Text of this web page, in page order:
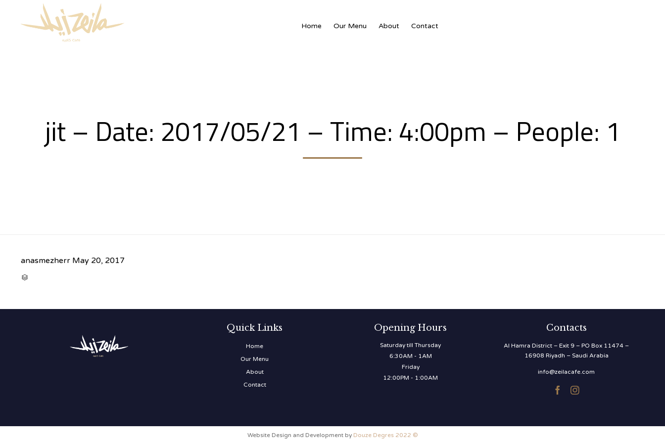
Home Our Menu About Contact
jit – Date: 2017/05/21 – Time: 4:00pm – People: 1
anasmezherr May 20, 2017

Quick Links
Home
Our Menu
About
Contact
Opening Hours
Saturday till Thursday
6:30AM - 1AM
Friday
12:00PM - 1:00AM
Contacts
Al Hamra District – Exit 9 – PO Box 11474 –
16908 Riyadh – Saudi Arabia
info@zeilacafe.com
 
Website Design and Development by Douze Degres 2022 ©